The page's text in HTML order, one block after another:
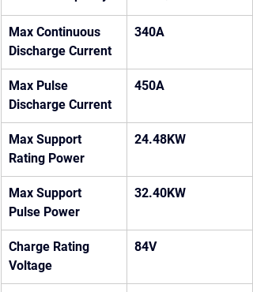
Max Continuous
Discharge Current
340A
Max Pulse
Discharge Current
450A
Max Support
Rating Power
24.48KW
Max Support
Pulse Power
32.40KW
Charge Rating
Voltage
84V